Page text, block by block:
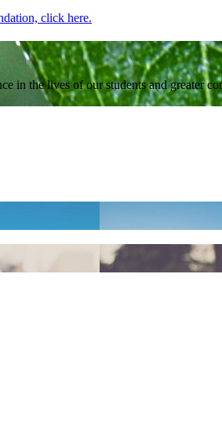
click here.
in the lives of our students and greater